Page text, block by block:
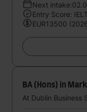
Next
Entry Score:
EUR13500
BA (Hons) in
At Dublin Business